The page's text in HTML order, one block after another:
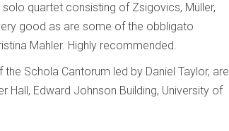
quartet consisting of Zsigovics, Müller,
good as are some of the obbligato
Mahler. Highly recommended.
Schola Cantorum led by Daniel Taylor, are
Hall, Edward Johnson Building, University of